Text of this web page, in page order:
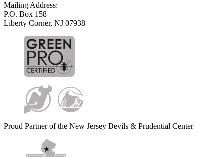
Mailing Address:
P.O. Box 158
Liberty Corner, NJ 07938
Proud Partner of the New Jersey Devils & Prudential Center